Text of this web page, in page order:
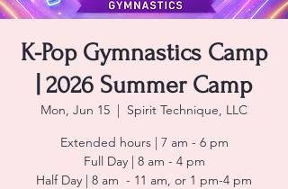
K-Pop Gymnastics Camp
| 2026 Summer Camp
Mon, Jun 15
  |
Spirit Technique, LLC
Extended hours | 7 am - 6 pm
Full Day | 8 am - 4 pm
Half Day | 8 am - 11 am, or 1 pm-4 pm